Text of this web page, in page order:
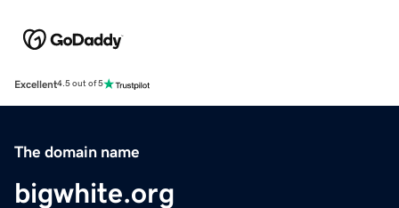
Excellent4.5 out of 5
The domain name
bigwhite.org